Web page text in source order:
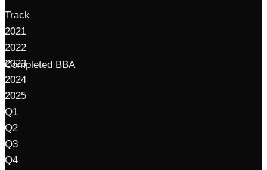
Track
2021
2022
2023
2024
2025
Q1
Q2
Q3
Q4
Completed BBA